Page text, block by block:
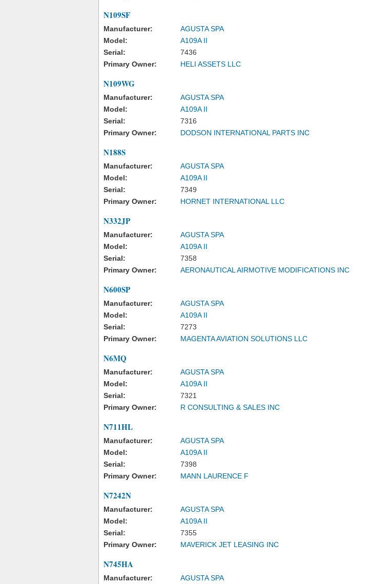
N109SF
Manufacturer:
AGUSTA SPA
Model:
A109A II
Serial:
7436
Primary Owner:
HELI ASSETS LLC
N109WG
Manufacturer:
AGUSTA SPA
Model:
A109A II
Serial:
7316
Primary Owner:
DODSON INTERNATIONAL PARTS INC
N188S
Manufacturer:
AGUSTA SPA
Model:
A109A II
Serial:
7349
Primary Owner:
HORNET INTERNATIONAL LLC
N332JP
Manufacturer:
AGUSTA SPA
Model:
A109A II
Serial:
7358
Primary Owner:
AERONAUTICAL AIRMOTIVE MODIFICATIONS INC
N600SP
Manufacturer:
AGUSTA SPA
Model:
A109A II
Serial:
7273
Primary Owner:
MAGENTA AVIATION SOLUTIONS LLC
N6MQ
Manufacturer:
AGUSTA SPA
Model:
A109A II
Serial:
7321
Primary Owner:
R CONSULTING & SALES INC
N711HL
Manufacturer:
AGUSTA SPA
Model:
A109A II
Serial:
7398
Primary Owner:
MANN LAURENCE F
N7242N
Manufacturer:
AGUSTA SPA
Model:
A109A II
Serial:
7355
Primary Owner:
MAVERICK JET LEASING INC
N745HA
Manufacturer: AGUSTA SPA